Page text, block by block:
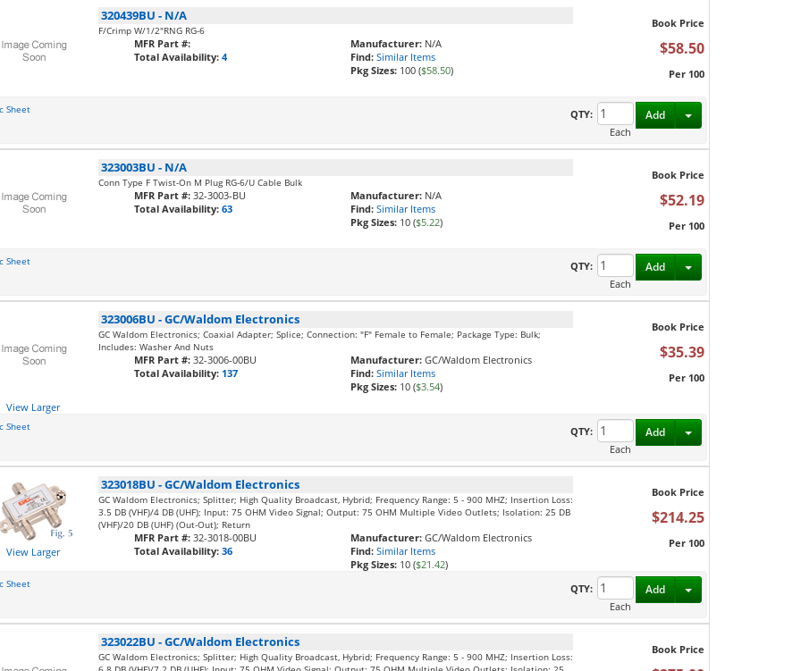
320439BU - N/A
F/Crimp W/1/2"RNG RG-6
MFR Part #:
Total Availability:4
Manufacturer: N/A
Find: Similar Items
Pkg Sizes: 100 ($58.50)
Book Price
$58.50
Per 100
Sheet
QTY:
Each
Add Toggle Dropdown
323003BU - N/A
Conn Type F Twist-On M Plug RG-6/U Cable Bulk
MFR Part #: 32-3003-BU
Total Availability:63
Manufacturer: N/A
Find: Similar Items
Pkg Sizes: 10 ($5.22)
Book Price
$52.19
Per 100
Sheet
QTY:
Each
Add Toggle Dropdown
View Larger
323006BU -GC/Waldom Electronics
GC Waldom Electronics; Coaxial Adapter; Splice; Connection: "F" Female to Female; Package Type: Bulk;
Includes: Washer And Nuts
MFR Part #: 32-3006-00BU
Total Availability: 137
Manufacturer: GC/Waldom Electronics
Find: Similar Items
Pkg Sizes: 10 ($3.54)
Book Price
$35.39
Per 100
Sheet
QTY:
Each
Add Toggle Dropdown
View Larger
323018BU -GC/Waldom Electronics
GC Waldom Electronics; Splitter; High Quality Broadcast, Hybrid; Frequency Range: 5 - 900 MHZ; Insertion Loss:
3.5 DB (VHF)/4 DB (UHF); Input: 75 OHM Video Signal; Output: 75 OHM Multiple Video Outlets; Isolation: 25 DB
(VHF)/20 DB (UHF) (Out-Out); Return
MFR Part #: 32-3018-00BU
Total Availability:36
Manufacturer: GC/Waldom Electronics
Find: Similar Items
Pkg Sizes: 10 ($21.42)
Book Price
$214.25
Per 100
Sheet
QTY:
Each
Add Toggle Dropdown
323022BU -GC/Waldom Electronics
GC Waldom Electronics; Splitter; High Quality Broadcast, Hybrid; Frequency Range: 5 - 900 MHZ; Insertion Loss:
Book Price